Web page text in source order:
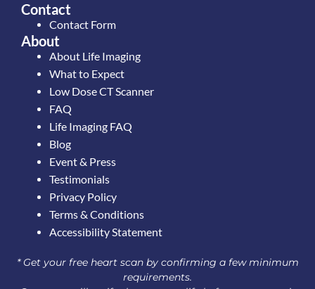
Contact
Contact Form
About
About Life Imaging
What to Expect
Low Dose CT Scanner
FAQ
Life Imaging FAQ
Blog
Event & Press
Testimonials
Privacy Policy
Terms & Conditions
Accessibility Statement
* Get your free heart scan by confirming a few minimum
requirements.